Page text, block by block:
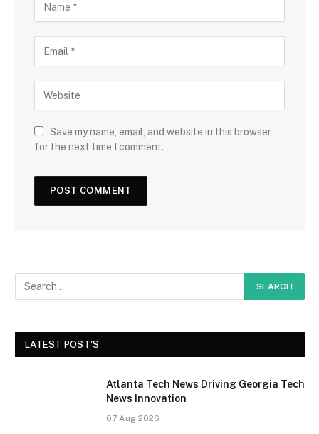
Save my name, email, and website in this browser
for the next time I comment.
LATEST POST'S
Atlanta Tech News Driving Georgia Tech
News Innovation
07 Aug 2026